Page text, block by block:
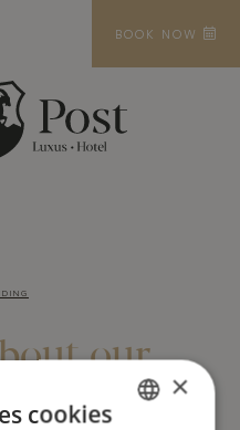
BOOK NOW
our
×
cookies